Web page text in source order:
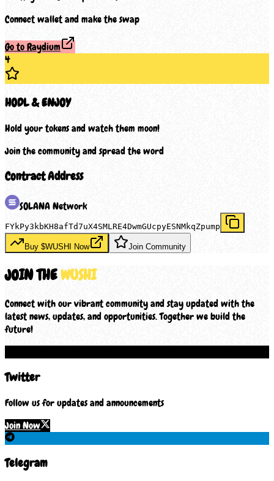
Connect wallet and make the swap
Go to Raydium
4
HODL & ENJOY
Hold your tokens and watch them moon!
Join the community and spread the word
Contract Address
SOLANANetwork
FYkPy3kbKH8afTd7uX4SMLRE4DwmGUcpyESNMkqZpump
Buy $WUSHI Now Join Community
JOIN THEWUSHI
Connect with our vibrant community and stay updated with the
latest news, updates, and opportunities. Together we build the
future!
Twitter
Follow us for updates and announcements
Join Now
Telegram